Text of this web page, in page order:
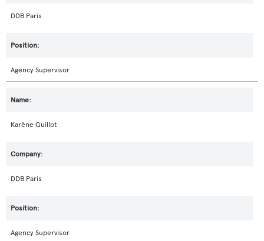
DDB Paris
Agency Supervisor
Karène Guillot
DDB Paris
Agency Supervisor